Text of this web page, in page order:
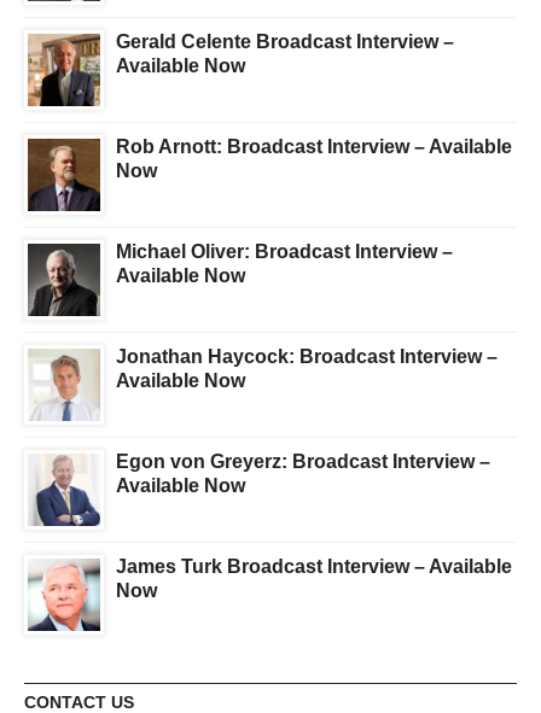
Gerald Celente Broadcast Interview –
Available Now
Rob Arnott: Broadcast Interview – Available
Now
Michael Oliver: Broadcast Interview –
Available Now
Jonathan Haycock: Broadcast Interview –
Available Now
Egon von Greyerz: Broadcast Interview –
Available Now
James Turk Broadcast Interview – Available
Now
CONTACT US